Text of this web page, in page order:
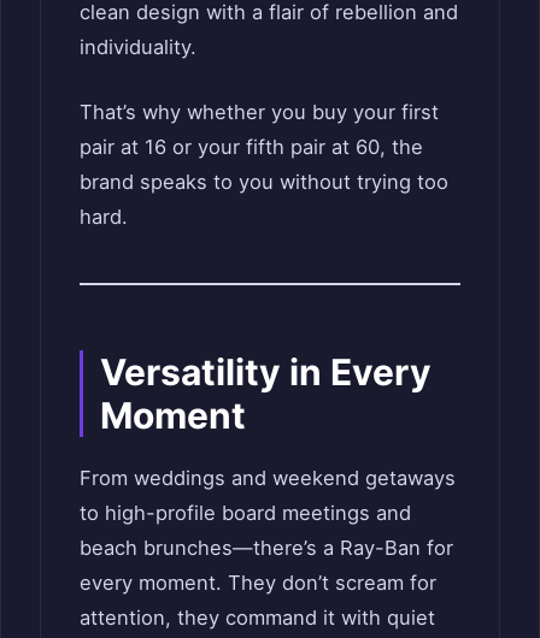
clean design with a flair of rebellion and
individuality.
That’s why whether you buy your first
pair at 16 or your fifth pair at 60, the
brand speaks to you without trying too
hard.
Versatility in Every
Moment
From weddings and weekend getaways
to high-profile board meetings and
beach brunches—there’s a Ray-Ban for
every moment. They don’t scream for
attention, they command it with quiet